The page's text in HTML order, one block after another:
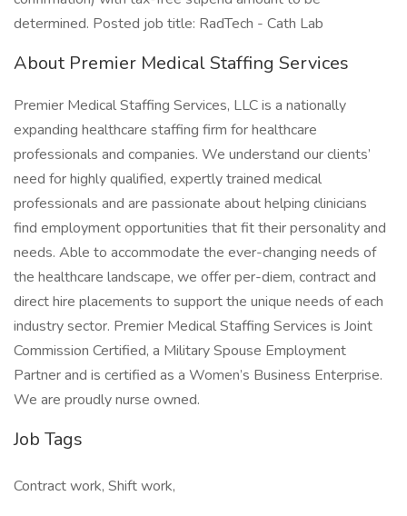
determined. Posted job title: RadTech - Cath Lab
About Premier Medical Staffing Services
Premier Medical Staffing Services, LLC is a nationally
expanding healthcare staffing firm for healthcare
professionals and companies. We understand our clients’
need for highly qualified, expertly trained medical
professionals and are passionate about helping clinicians
find employment opportunities that fit their personality and
needs. Able to accommodate the ever-changing needs of
the healthcare landscape, we offer per-diem, contract and
direct hire placements to support the unique needs of each
industry sector. Premier Medical Staffing Services is Joint
Commission Certified, a Military Spouse Employment
Partner and is certified as a Women’s Business Enterprise.
We are proudly nurse owned.
Job Tags
Contract work, Shift work,